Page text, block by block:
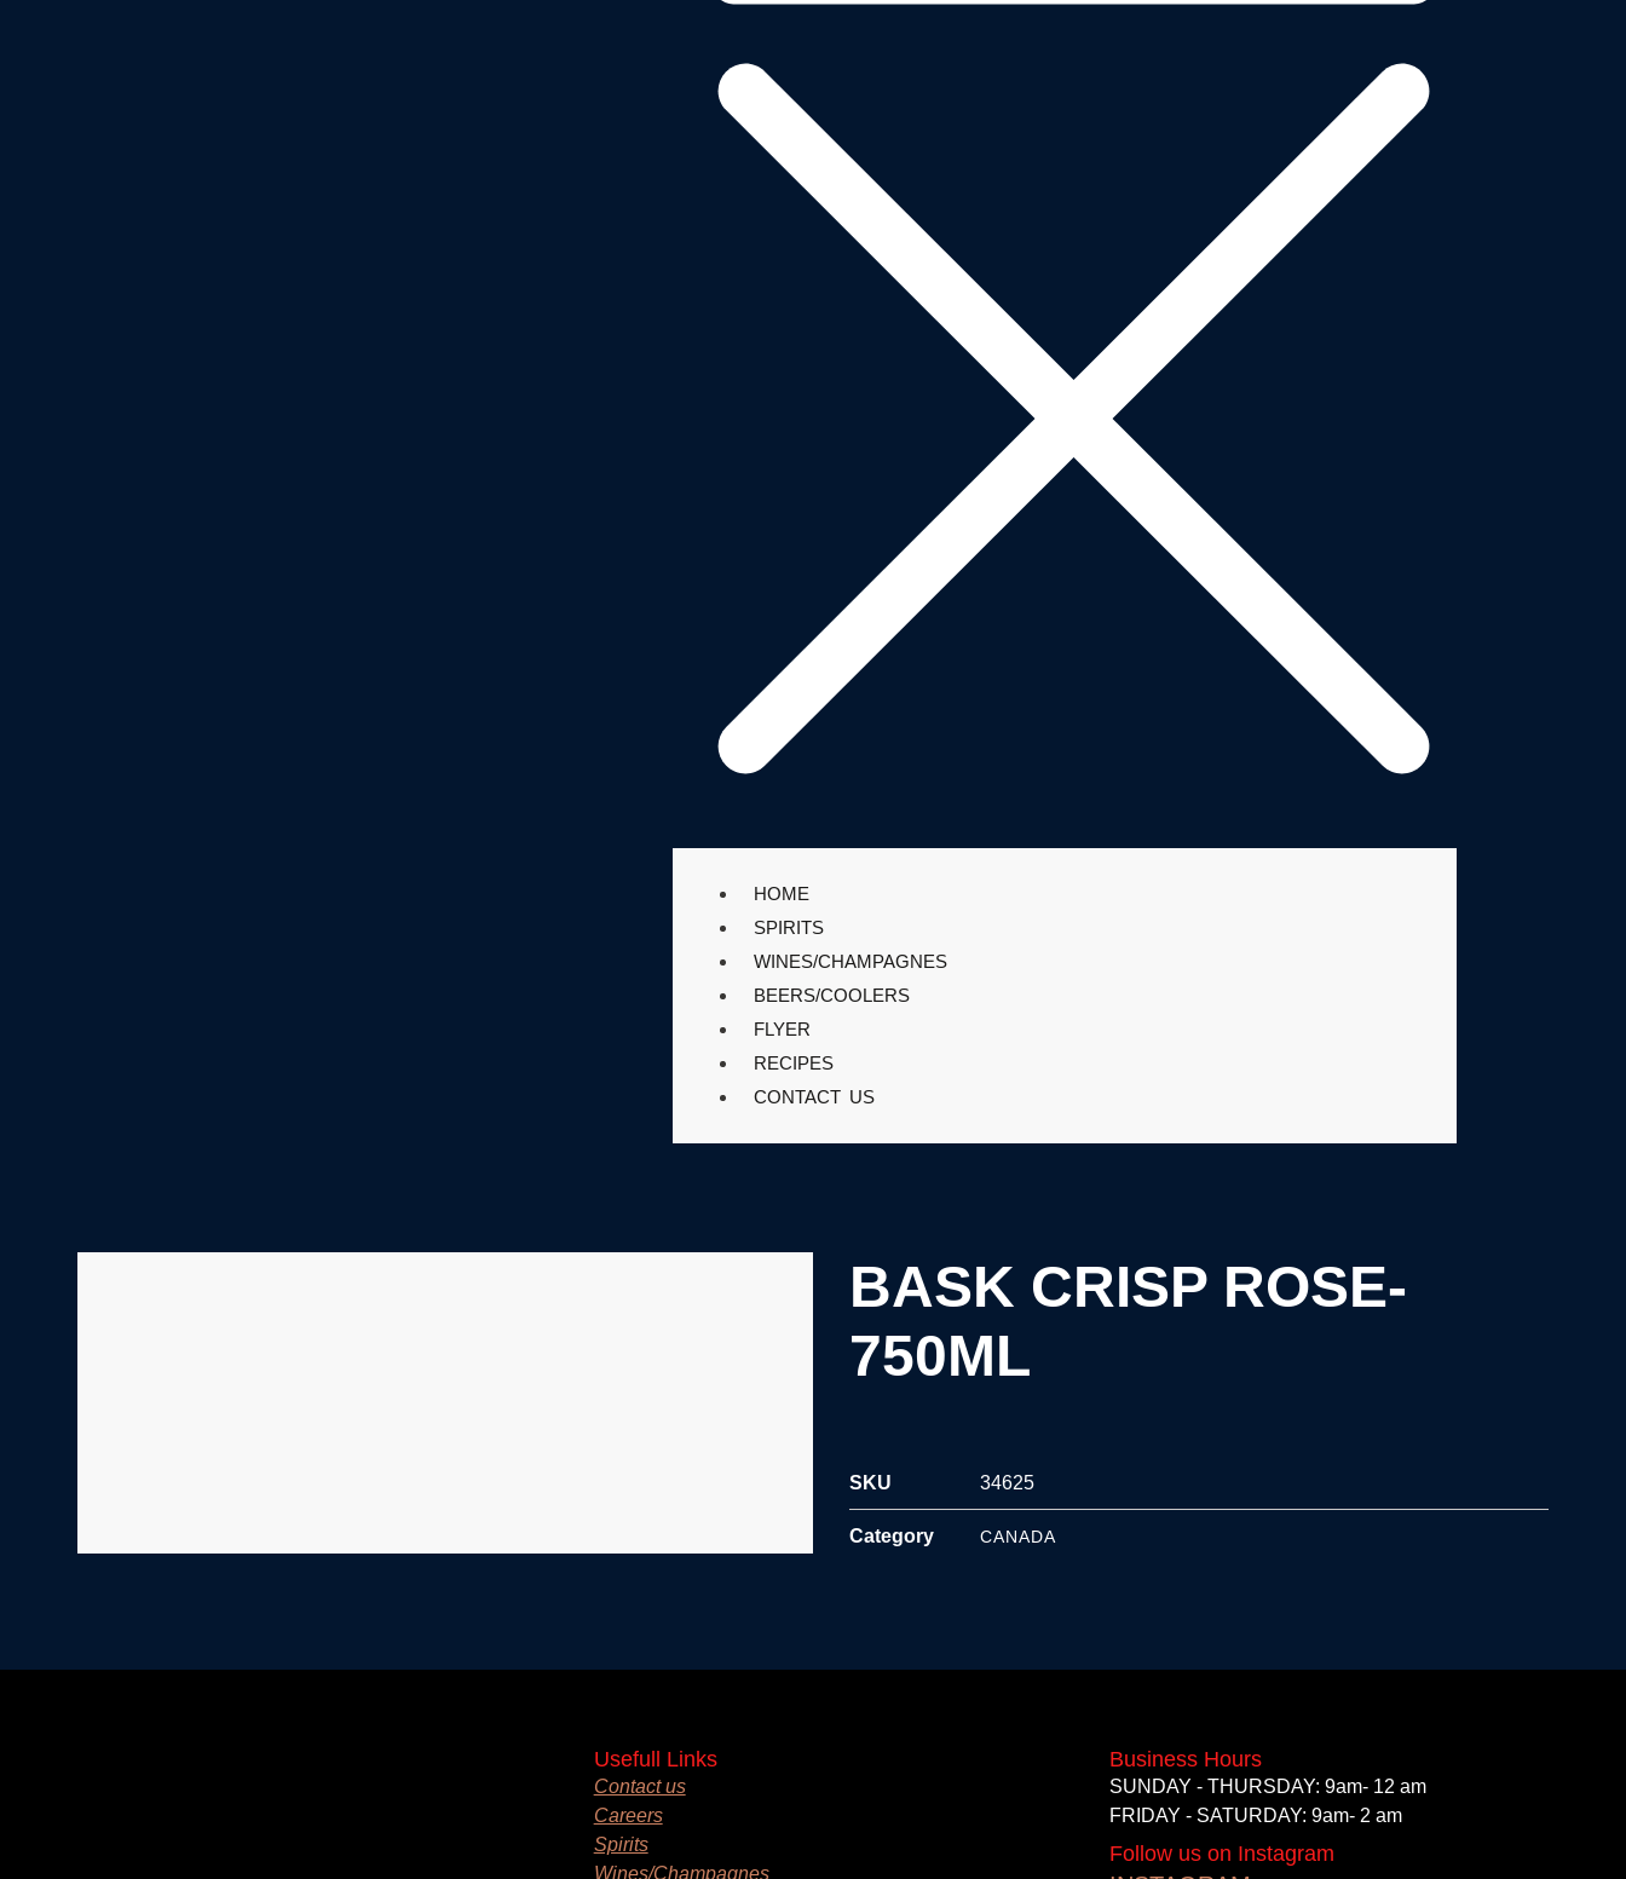
HOME
SPIRITS
WINES/CHAMPAGNES
BEERS/COOLERS
FLYER
RECIPES
CONTACT US
BASK CRISP ROSE-
750ML
SKU 34625
Category CANADA
Usefull Links
Contact us
Careers
Spirits
Wines/Champagnes
Business Hours
SUNDAY - THURSDAY: 9am- 12 am
FRIDAY - SATURDAY: 9am- 2 am
Follow us on Instagram